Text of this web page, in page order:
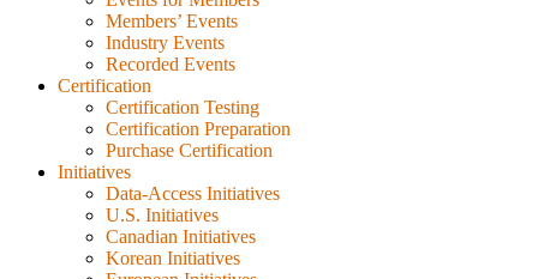
Members’ Events
Industry Events
Recorded Events
Certification
Certification Testing
Certification Preparation
Purchase Certification
Initiatives
Data-Access Initiatives
U.S. Initiatives
Canadian Initiatives
Korean Initiatives